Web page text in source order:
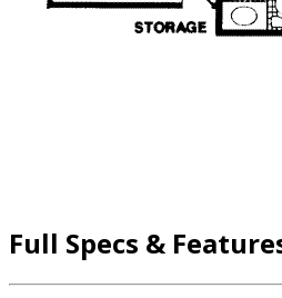
Full Specs &